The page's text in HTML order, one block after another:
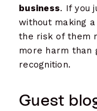
business. If you
without making
the risk of them
more harm than
recognition.
Guest